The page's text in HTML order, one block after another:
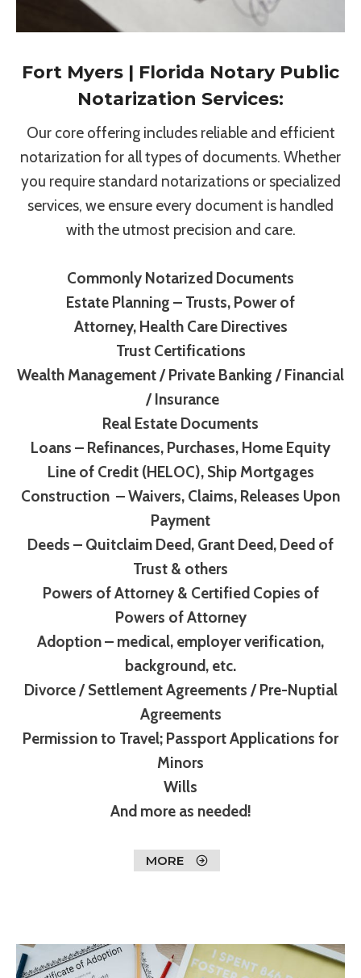
Fort Myers | Florida Notary Public
Notarization Services:
Our core offering includes reliable and efficient
notarization for all types of documents. Whether
you require standard notarizations or specialized
services, we ensure every document is handled
with the utmost precision and care.
Commonly Notarized Documents
Estate Planning – Trusts, Power of
Attorney, Health Care Directives
Trust Certifications
Wealth Management / Private Banking / Financial
/ Insurance
Real Estate Documents
Loans – Refinances, Purchases, Home Equity
Line of Credit (HELOC), Ship Mortgages
Construction – Waivers, Claims, Releases Upon
Payment
Deeds – Quitclaim Deed, Grant Deed, Deed of
Trust & others
Powers of Attorney & Certified Copies of
Powers of Attorney
Adoption – medical, employer verification,
background, etc.
Divorce / Settlement Agreements / Pre-Nuptial
Agreements
Permission to Travel; Passport Applications for
Minors
Wills
And more as needed!
MORE